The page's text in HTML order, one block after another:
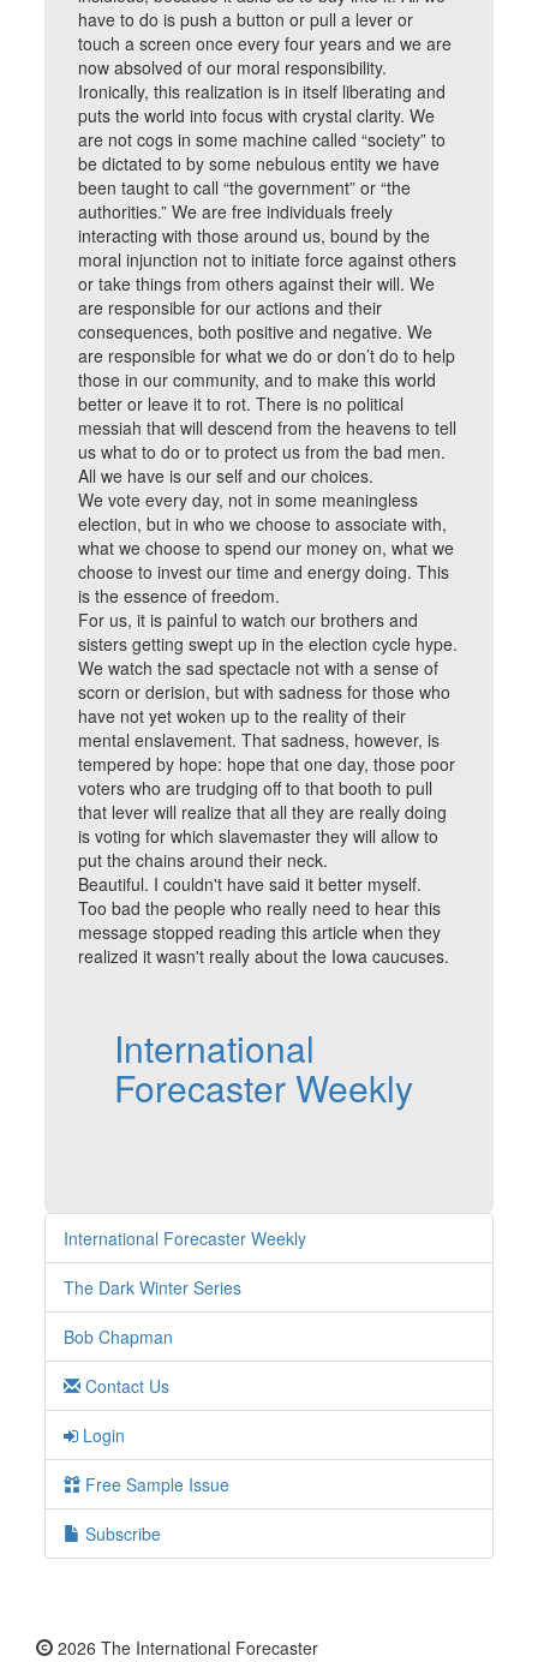
have to do is push a button or pull a lever or
touch a screen once every four years and we are
now absolved of our moral responsibility.
Ironically, this realization is in itself liberating and
puts the world into focus with crystal clarity. We
are not cogs in some machine called “society” to
be dictated to by some nebulous entity we have
been taught to call “the government” or “the
authorities.” We are free individuals freely
interacting with those around us, bound by the
moral injunction not to initiate force against others
or take things from others against their will. We
are responsible for our actions and their
consequences, both positive and negative. We
are responsible for what we do or don’t do to help
those in our community, and to make this world
better or leave it to rot. There is no political
messiah that will descend from the heavens to tell
us what to do or to protect us from the bad men.
All we have is our self and our choices.
We vote every day, not in some meaningless
election, but in who we choose to associate with,
what we choose to spend our money on, what we
choose to invest our time and energy doing. This
is the essence of freedom.
For us, it is painful to watch our brothers and
sisters getting swept up in the election cycle hype.
We watch the sad spectacle not with a sense of
scorn or derision, but with sadness for those who
have not yet woken up to the reality of their
mental enslavement. That sadness, however, is
tempered by hope: hope that one day, those poor
voters who are trudging off to that booth to pull
that lever will realize that all they are really doing
is voting for which slavemaster they will allow to
put the chains around their neck.
Beautiful. I couldn't have said it better myself.
Too bad the people who really need to hear this
message stopped reading this article when they
realized it wasn't really about the Iowa caucuses.
International
Forecaster Weekly
International Forecaster Weekly
The Dark Winter Series
Bob Chapman
Contact Us
Login
Free Sample Issue
Subscribe
2026 The International Forecaster